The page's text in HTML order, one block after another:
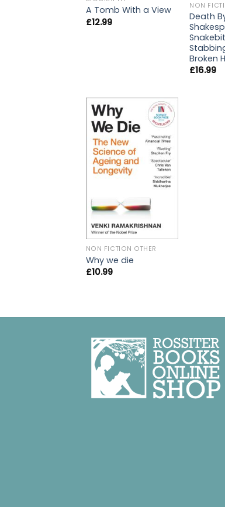
A Tomb With a View
£12.99
NON
Death
Broken
£16.99
NON FICTION OTHER
Why we die
£10.99